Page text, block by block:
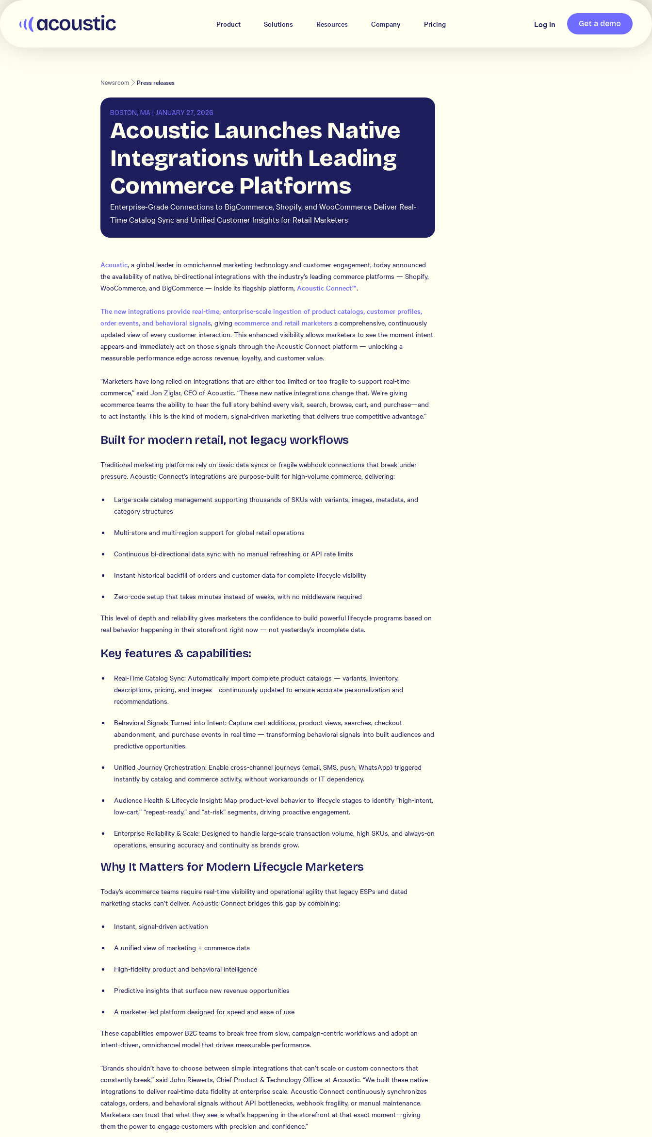
Acoustic
Product Solutions Resources Company Pricing Log in Get a demo
Newsroom Press releases
BOSTON, MA | JANUARY 27, 2026
Acoustic Launches Native
Integrations with Leading
Commerce Platforms
Enterprise-Grade Connections to BigCommerce, Shopify, and WooCommerce Deliver Real-
Time Catalog Sync and Unified Customer Insights for Retail Marketers
Acoustic, a global leader in omnichannel marketing technology and customer engagement, today announced
the availability of native, bi-directional integrations with the industry’s leading commerce platforms — Shopify,
WooCommerce, and BigCommerce — inside its flagship platform, Acoustic Connect™.
The new integrations provide real-time, enterprise-scale ingestion of product catalogs, customer profiles,
order events, and behavioral signals, giving ecommerce and retail marketers a comprehensive, continuously
updated view of every customer interaction. This enhanced visibility allows marketers to see the moment intent
appears and immediately act on those signals through the Acoustic Connect platform — unlocking a
measurable performance edge across revenue, loyalty, and customer value.
“Marketers have long relied on integrations that are either too limited or too fragile to support real-time
commerce,” said Jon Ziglar, CEO of Acoustic. “These new native integrations change that. We’re giving
ecommerce teams the ability to hear the full story behind every visit, search, browse, cart, and purchase—and
to act instantly. This is the kind of modern, signal-driven marketing that delivers true competitive advantage.”
Built for modern retail, not legacy workflows
Traditional marketing platforms rely on basic data syncs or fragile webhook connections that break under
pressure. Acoustic Connect's integrations are purpose-built for high-volume commerce, delivering:
Large-scale catalog management supporting thousands of SKUs with variants, images, metadata, and
category structures
Multi-store and multi-region support for global retail operations
Continuous bi-directional data sync with no manual refreshing or API rate limits
Instant historical backfill of orders and customer data for complete lifecycle visibility
Zero-code setup that takes minutes instead of weeks, with no middleware required
This level of depth and reliability gives marketers the confidence to build powerful lifecycle programs based on
real behavior happening in their storefront right now — not yesterday’s incomplete data.
Key features & capabilities:
Real-Time Catalog Sync: Automatically import complete product catalogs — variants, inventory,
descriptions, pricing, and images—continuously updated to ensure accurate personalization and
recommendations.
Behavioral Signals Turned into Intent: Capture cart additions, product views, searches, checkout
abandonment, and purchase events in real time — transforming behavioral signals into built audiences and
predictive opportunities.
Unified Journey Orchestration: Enable cross-channel journeys (email, SMS, push, WhatsApp) triggered
instantly by catalog and commerce activity, without workarounds or IT dependency.
Audience Health & Lifecycle Insight: Map product-level behavior to lifecycle stages to identify “high-intent,
low-cart,” “repeat-ready,” and “at-risk” segments, driving proactive engagement.
Enterprise Reliability & Scale: Designed to handle large-scale transaction volume, high SKUs, and always-on
operations, ensuring accuracy and continuity as brands grow.
Why It Matters for Modern Lifecycle Marketers
Today’s ecommerce teams require real-time visibility and operational agility that legacy ESPs and dated
marketing stacks can’t deliver. Acoustic Connect bridges this gap by combining:
Instant, signal-driven activation
A unified view of marketing + commerce data
High-fidelity product and behavioral intelligence
Predictive insights that surface new revenue opportunities
A marketer-led platform designed for speed and ease of use
These capabilities empower B2C teams to break free from slow, campaign-centric workflows and adopt an
intent-driven, omnichannel model that drives measurable performance.
“Brands shouldn’t have to choose between simple integrations that can’t scale or custom connectors that
constantly break,” said John Riewerts, Chief Product & Technology Officer at Acoustic. “We built these native
integrations to deliver real-time data fidelity at enterprise scale. Acoustic Connect continuously synchronizes
catalogs, orders, and behavioral signals without API bottlenecks, webhook fragility, or manual maintenance.
Marketers can trust that what they see is what’s happening in the storefront at that exact moment—giving
them the power to engage customers with precision and confidence.”